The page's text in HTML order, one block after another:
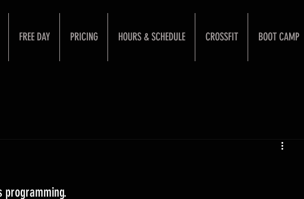
FREE DAY PRICING HOURS & SCHEDULE CROSSFIT BOOT CAMP
programming.